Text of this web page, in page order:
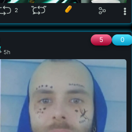
2
5h
0
5